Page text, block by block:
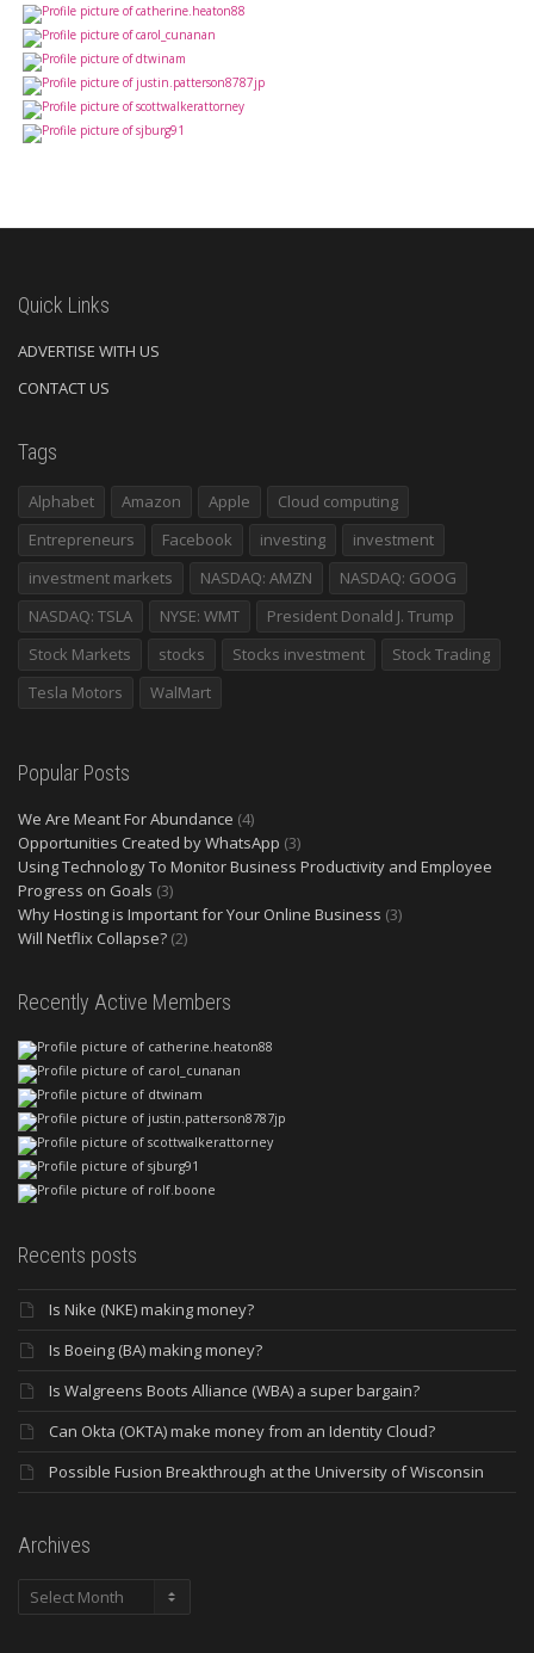
Quick Links
ADVERTISE WITH US
CONTACT US
Tags
Alphabet Amazon Apple
Cloud computing
Entrepreneurs
Facebook investing
investment
investment markets
NASDAQ: AMZN
NASDAQ: GOOG
NASDAQ: TSLA
NYSE: WMT
President Donald J. Trump
Stock Markets
stocks Stocks investment
Stock Trading
Tesla Motors
WalMart
Popular Posts
We Are Meant For Abundance (4)
Opportunities Created by WhatsApp (3)
Using Technology To Monitor Business Productivity and Employee
Progress on Goals (3)
Why Hosting is Important for Your Online Business (3)
Will Netflix Collapse? (2)
Recently Active Members
Recents posts
Is Nike (NKE) making money?
Is Boeing (BA) making money?
Is Walgreens Boots Alliance (WBA) a super bargain?
Can Okta (OKTA) make money from an Identity Cloud?
Possible Fusion Breakthrough at the University of Wisconsin
Archives
Archives